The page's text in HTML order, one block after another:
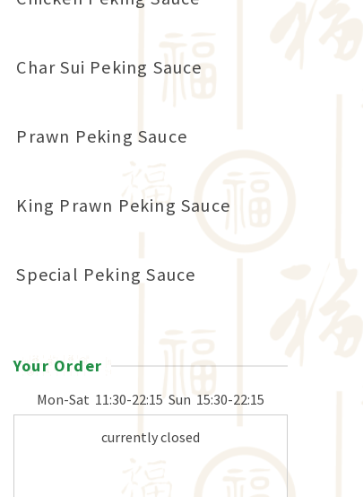
Char Sui Peking Sauce
Prawn Peking Sauce
King Prawn Peking Sauce
Special Peking Sauce
Your Order
Mon-Sat 11:30-22:15 Sun 15:30-22:15
currently closed